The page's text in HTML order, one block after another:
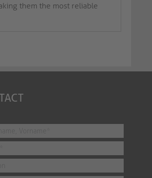
them the most reliable